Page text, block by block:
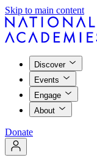
Skip to main content
Discover
Events
Engage
About
Donate